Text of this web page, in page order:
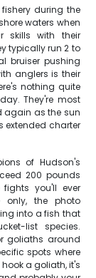
during the
waters when
skills with their
typically run 2 to
bruiser pushing
anglers is their
nothing quite
They're most
again as the sun
extended charter
of Hudson's
200 pounds
you'll ever
only, the photo
into a fish that
list species.
goliaths around
spots where
a goliath, it's